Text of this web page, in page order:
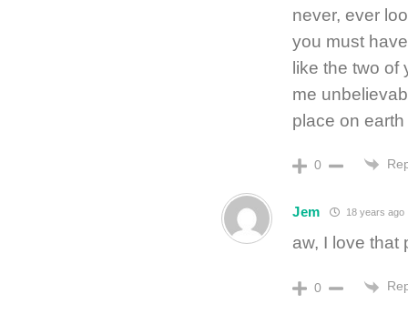
never, ever
you must
like the two
me
place on
0
Jem 18 years ago
aw, I love that
0